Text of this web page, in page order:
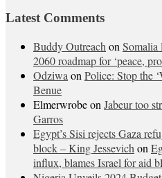
Latest Comments
Buddy Outreach on Somalia
2060 roadmap for ‘peace,
Odziwa on Police: Stop the
Benue
Elmerwrobeon Jabeur too
Garros
Egypt’s Sisi rejects Gaza
block – King Jessevich on
influx, blames Israel for aid